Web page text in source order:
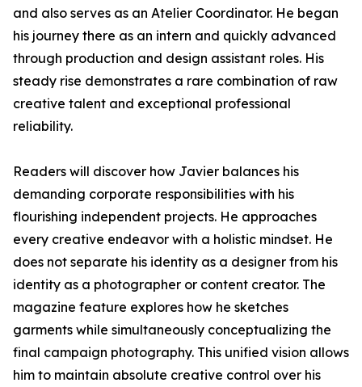
and also serves as an Atelier Coordinator. He began
his journey there as an intern and quickly advanced
through production and design assistant roles. His
steady rise demonstrates a rare combination of raw
creative talent and exceptional professional
reliability.
Readers will discover how Javier balances his
demanding corporate responsibilities with his
flourishing independent projects. He approaches
every creative endeavor with a holistic mindset. He
does not separate his identity as a designer from his
identity as a photographer or content creator. The
magazine feature explores how he sketches
garments while simultaneously conceptualizing the
final campaign photography. This unified vision allows
him to maintain absolute creative control over his